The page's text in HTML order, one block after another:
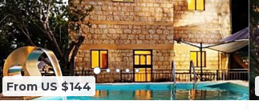
From US $144